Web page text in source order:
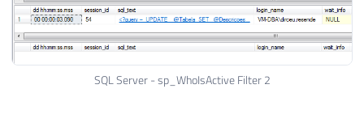
SQL Server - sp_WhoIsActive Filter 2